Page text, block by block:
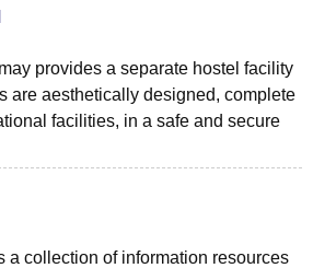
College
Vidyapeetham ReviewsIBS Hyderabad
provides a separate hostel facility
are aesthetically designed, complete
facilities, in a safe and secure
a collection of information resources